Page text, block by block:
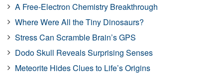
A Free-Electron Chemistry Breakthrough
Where Were All the Tiny Dinosaurs?
Stress Can Scramble Brain’s GPS
Dodo Skull Reveals Surprising Senses
Meteorite Hides Clues to Life’s Origins